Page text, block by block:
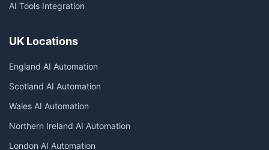
AI Tools Integration
UK Locations
England AI Automation
Scotland AI Automation
Wales AI Automation
Northern Ireland AI Automation
London AI Automation